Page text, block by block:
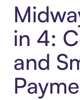
in 4:
and